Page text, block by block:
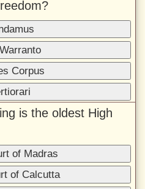
Corpus
is the oldest High
of Madras
of Calcutta